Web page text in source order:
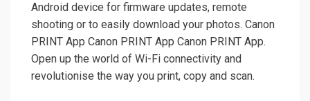
Android device for firmware updates, remote
shooting or to easily download your photos. Canon
PRINT App Canon PRINT App Canon PRINT App.
Open up the world of Wi-Fi connectivity and
revolutionise the way you print, copy and scan.